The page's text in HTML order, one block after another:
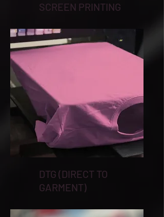
SCREEN PRINTING
DTG (DIRECT TO
GARMENT)